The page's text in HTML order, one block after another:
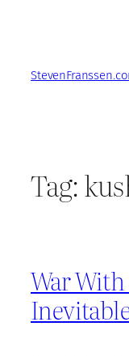
Tag:
War